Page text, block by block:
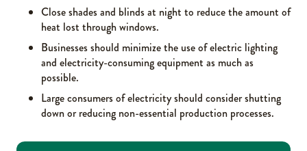
Close shades and blinds at night to reduce the amount of
heat lost through windows.
Businesses should minimize the use of electric lighting
and electricity-consuming equipment as much as
possible.
Large consumers of electricity should consider shutting
down or reducing non-essential production processes.